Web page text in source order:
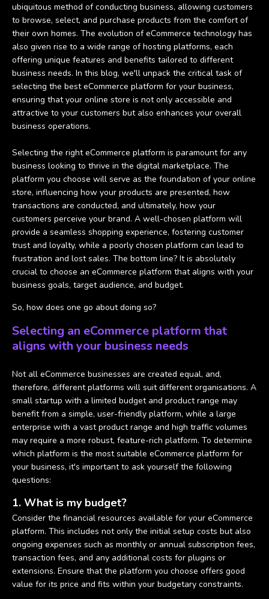
ubiquitous method of conducting business, allowing customers
to browse, select, and purchase products from the comfort of
their own homes. The evolution of eCommerce technology has
also given rise to a wide range of hosting platforms, each
offering unique features and benefits tailored to different
business needs. In this blog, we'll unpack the critical task of
selecting the best eCommerce platform for your business,
ensuring that your online store is not only accessible and
attractive to your customers but also enhances your overall
business operations.
Selecting the right eCommerce platform is paramount for any
business looking to thrive in the digital marketplace. The
platform you choose will serve as the foundation of your online
store, influencing how your products are presented, how
transactions are conducted, and ultimately, how your
customers perceive your brand. A well-chosen platform will
provide a seamless shopping experience, fostering customer
trust and loyalty, while a poorly chosen platform can lead to
frustration and lost sales. The bottom line? It is absolutely
crucial to choose an eCommerce platform that aligns with your
business goals, target audience, and budget.
So, how does one go about doing so?
Selecting an eCommerce platform that
aligns with your business needs
Not all eCommerce businesses are created equal, and,
therefore, different platforms will suit different organisations. A
small startup with a limited budget and product range may
benefit from a simple, user-friendly platform, while a large
enterprise with a vast product range and high traffic volumes
may require a more robust, feature-rich platform. To determine
which platform is the most suitable eCommerce platform for
your business, it's important to ask yourself the following
questions:
1. What is my budget?
Consider the financial resources available for your eCommerce
platform. This includes not only the initial setup costs but also
ongoing expenses such as monthly or annual subscription fees,
transaction fees, and any additional costs for plugins or
extensions. Ensure that the platform you choose offers good
value for its price and fits within your budgetary constraints.